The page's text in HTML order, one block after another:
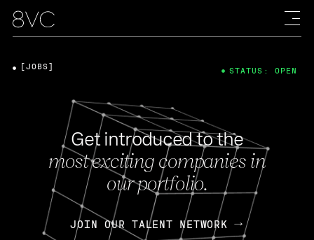
Get introduced to the
most exciting companies in
our portfolio.
JOIN OUR TALENT NETWORK
[JOBS] STATUS: OPEN